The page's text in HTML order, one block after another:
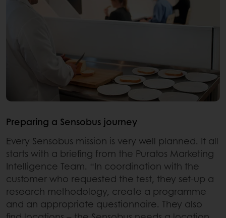
Preparing a Sensobus journey
Every Sensobus mission is very well planned. It all
starts with a briefing from the Puratos Marketing
Intelligence Team. “In coordination with the
customer who requested the test, they set-up a
research methodology, create a programme
and an appropriate questionnaire. They also